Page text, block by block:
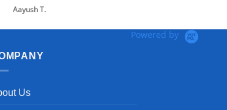
Powered by
Us